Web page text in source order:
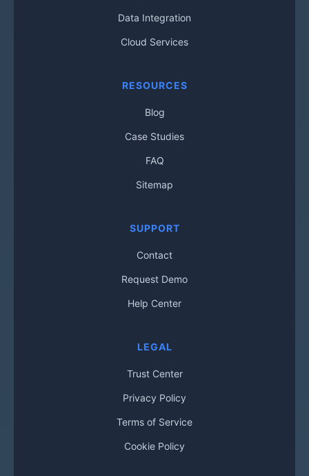
Data Integration
Cloud Services
RESOURCES
Blog
Case Studies
FAQ
Sitemap
SUPPORT
Contact
Request Demo
Help Center
LEGAL
Trust Center
Privacy Policy
Terms of Service
Cookie Policy